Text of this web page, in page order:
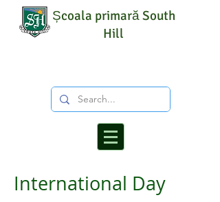
Școala primară South
Hill
International Day